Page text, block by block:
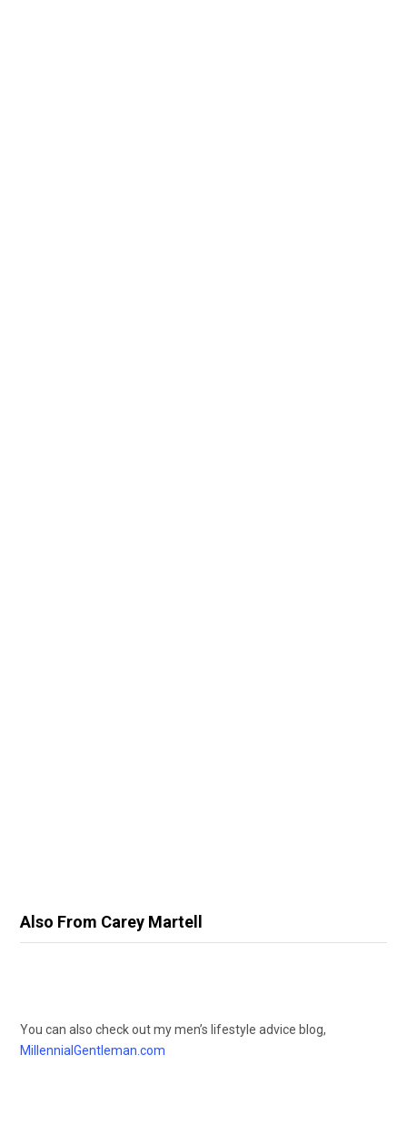
Also From Carey Martell
You can also check out my men’s lifestyle advice blog,
MillennialGentleman.com